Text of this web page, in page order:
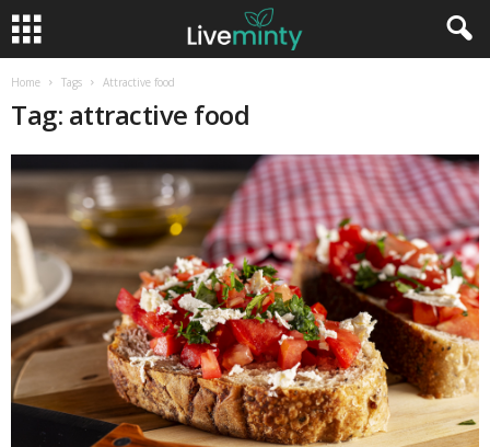
Home Tags Attractive food
Tag: attractive food